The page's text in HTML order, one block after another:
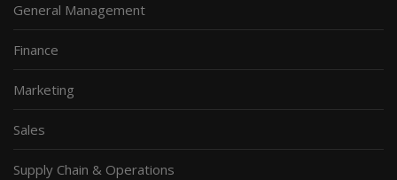
General Management
Finance
Marketing
Sales
Supply Chain & Operations